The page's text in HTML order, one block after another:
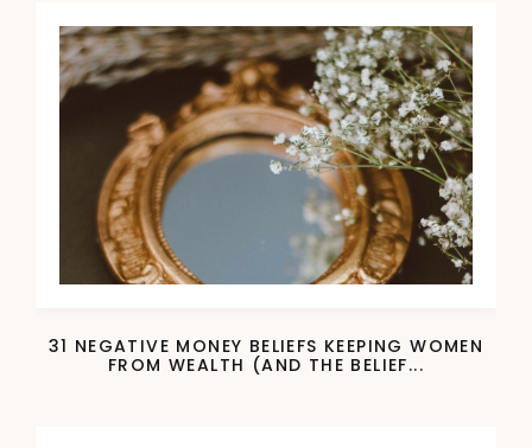
31 NEGATIVE MONEY BELIEFS KEEPING WOMEN
FROM WEALTH (AND THE BELIEF...